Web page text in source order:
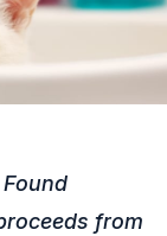
from